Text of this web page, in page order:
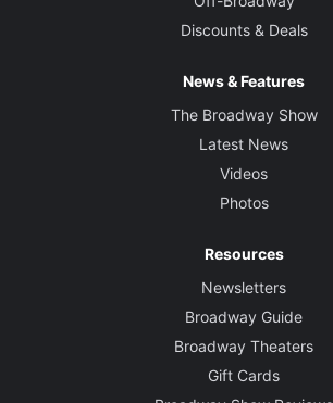
Discounts & Deals
News & Features
The Broadway Show
Latest News
Videos
Photos
Resources
Newsletters
Broadway Guide
Broadway Theaters
Gift Cards